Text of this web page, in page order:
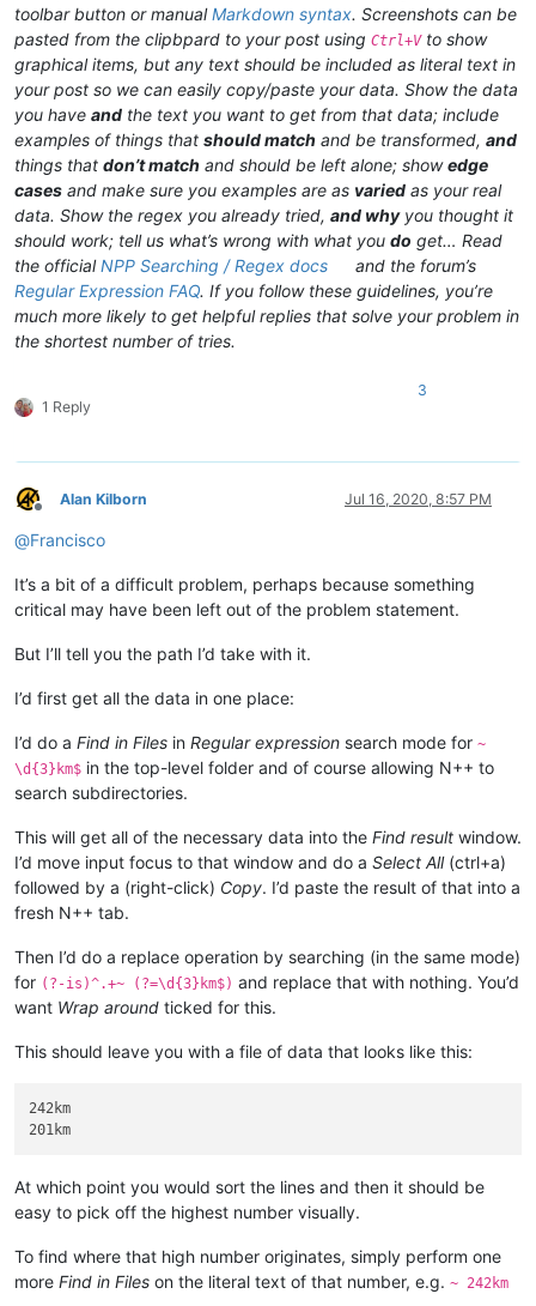
toolbar button or manualMarkdown syntax. Screenshots can be
pasted from the clipbpard to your post using Ctrl+Vto show
graphical items, but any text should be included as literal text in
your post so we can easily copy/paste your data. Show the data
you have and the text you want to get from that data; include
examples of things that should match and be transformed, and
things that don’t match and should be left alone; showedge
cases and make sure you examples are as varied as your real
data. Show the regex you already tried, and whyyou thought it
should work; tell us what’s wrong with what you do get… Read
the officialNPP Searching / Regex docs
and the forum’s
Regular Expression FAQ. If you follow these guidelines, you’re
much more likely to get helpful replies that solve your problem in
the shortest number of tries.
1 Reply
3
Offline
Alan Kilborn Jul 16, 2020, 8:57 PM
@Francisco
It’s a bit of a difficult problem, perhaps because something
critical may have been left out of the problem statement.
But I’ll tell you the path I’d take with it.
I’d first get all the data in one place:
I’d do a Find in Files in Regular expression search mode for ~
\d{3}km$ in the top-level folder and of course allowing N++ to
search subdirectories.
This will get all of the necessary data into the Find result window.
I’d move input focus to that window and do a Select All(ctrl+a)
followed by a (right-click) Copy. I’d paste the result of that into a
fresh N++ tab.
Then I’d do a replace operation by searching (in the same mode)
for (?-is)^.+~ (?=\d{3}km$) and replace that with nothing. You’d
want Wrap around ticked for this.
This should leave you with a file of data that looks like this:
242km
At which point you would sort the lines and then it should be
easy to pick off the highest number visually.
To find where that high number originates, simply perform one
more Find in Files on the literal text of that number, e.g. ~ 242km